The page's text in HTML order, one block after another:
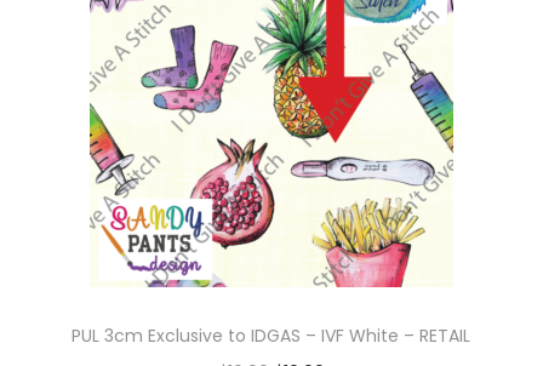
PUL 3cm Exclusive to IDGAS – IVF White – RETAIL